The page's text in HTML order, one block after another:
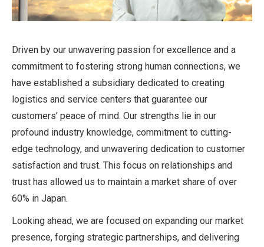
Driven by our unwavering passion for excellence and a
commitment to fostering strong human connections, we
have established a subsidiary dedicated to creating
logistics and service centers that guarantee our
customers’ peace of mind. Our strengths lie in our
profound industry knowledge, commitment to cutting-
edge technology, and unwavering dedication to customer
satisfaction and trust. This focus on relationships and
trust has allowed us to maintain a market share of over
60% in Japan.
Looking ahead, we are focused on expanding our market
presence, forging strategic partnerships, and delivering